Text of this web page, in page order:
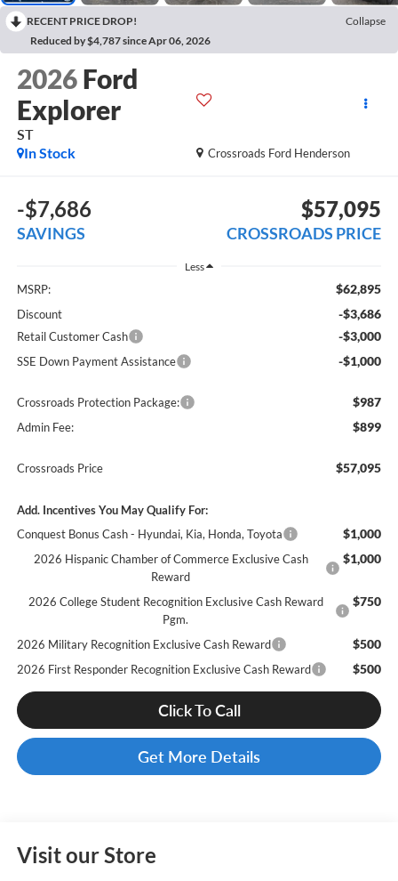
RECENT PRICE DROP!
Collapse
Reduced by $4,787 since Apr 06, 2026
2026 Ford
Explorer
ST
Crossroads Ford Henderson
In Stock
-$7,686
SAVINGS
$57,095
CROSSROADS PRICE
Less
MSRP: $62,895
Discount -$3,686
Retail Customer Cash -$3,000
SSE Down Payment Assistance -$1,000
Crossroads Protection Package: $987
Admin Fee: $899
Crossroads Price $57,095
Add. Incentives You May Qualify For:
Conquest Bonus Cash - Hyundai, Kia, Honda, Toyota
$1,000
2026 Hispanic Chamber of Commerce Exclusive Cash
Reward
$1,000
2026 College Student Recognition Exclusive Cash Reward
Pgm.
$750
2026 Military Recognition Exclusive Cash Reward $500
2026 First Responder Recognition Exclusive Cash Reward $500
Click To Call
Get More Details
Visit our Store